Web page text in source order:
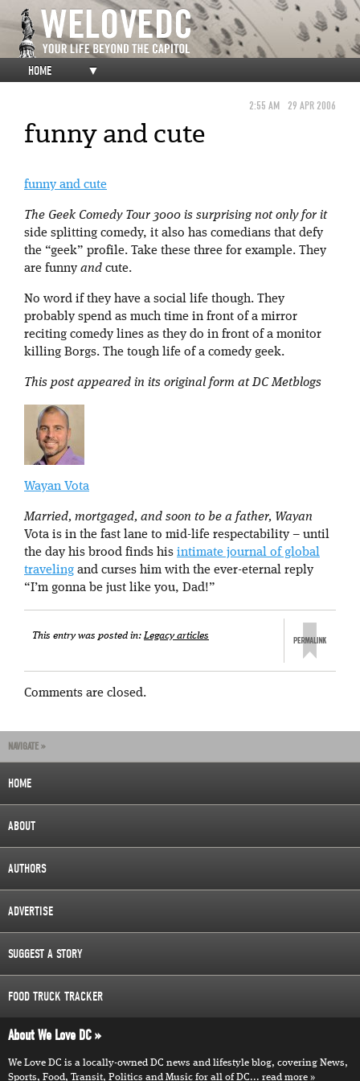
HOME ▼
2:55 AM 29 APR 2006
funny and cute
funny and cute
The Geek Comedy Tour 3000 is surprising not only for it
side splitting comedy, it also has comedians that defy
the “geek” profile. Take these three for example. They
are funny and cute.
No word if they have a social life though. They
probably spend as much time in front of a mirror
reciting comedy lines as they do in front of a monitor
killing Borgs. The tough life of a comedy geek.
This post appeared in its original form at DC Metblogs
Wayan Vota
Married, mortgaged, and soon to be a father, Wayan
Vota is in the fast lane to mid-life respectability – until
the day his brood finds his intimate journal of global
traveling and curses him with the ever-eternal reply
“I’m gonna be just like you, Dad!”
This entry was posted in:Legacy articles
Comments are closed.
NAVIGATE »
HOME
ABOUT
AUTHORS
ADVERTISE
SUGGEST A STORY
FOOD TRUCK TRACKER
About We Love DC
We Love DC is a locally-owned DC news and lifestyle blog, covering News,
Sports, Food, Transit, Politics and Music for all of DC... read more